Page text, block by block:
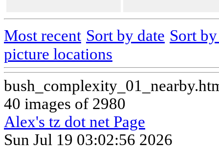
Most recent Sort by date Sort
picture locations
40 images of 2980
Alex's tz dot net Page
Sun Jul 19 03:02:56 2026